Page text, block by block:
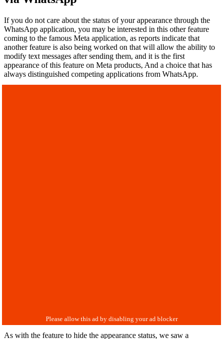
If you do not care about the status of your appearance through the
WhatsApp application, you may be interested in this other feature
coming to the famous Meta application, as reports indicate that
another feature is also being worked on that will allow the ability to
modify text messages after sending them, and it is the first
appearance of this feature on Meta products, And a choice that has
always distinguished competing applications from WhatsApp.
As with the feature to hide the appearance status, we saw a